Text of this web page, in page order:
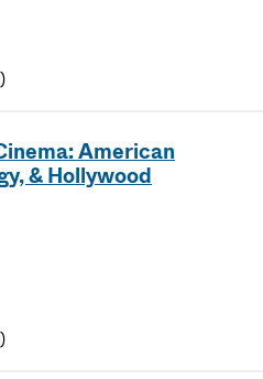
American
& Hollywood